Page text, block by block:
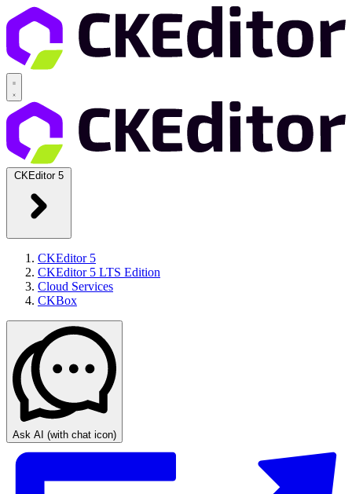
CKEditor 5
CKEditor 5
CKEditor 5 LTS Edition
Cloud Services
CKBox
Ask AI (with chat icon)